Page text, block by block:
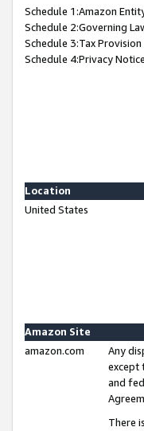
Schedule 1:Amazon
Schedule 2:Governing
Schedule 3:Tax
Schedule 4:Privacy
Location
United States
Amazon Site
amazon.com
Any
except
and
There